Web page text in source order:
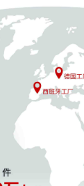
LLC; Filing fee $
AILNDC-24301861.